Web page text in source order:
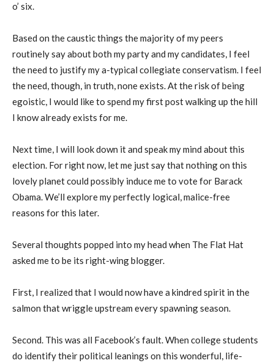
o’ six.
Based on the caustic things the majority of my peers
routinely say about both my party and my candidates, I feel
the need to justify my a-typical collegiate conservatism. I feel
the need, though, in truth, none exists. At the risk of being
egoistic, I would like to spend my first post walking up the hill
I know already exists for me.
Next time, I will look down it and speak my mind about this
election. For right now, let me just say that nothing on this
lovely planet could possibly induce me to vote for Barack
Obama. We’ll explore my perfectly logical, malice-free
reasons for this later.
Several thoughts popped into my head when The Flat Hat
asked me to be its right-wing blogger.
First, I realized that I would now have a kindred spirit in the
salmon that wriggle upstream every spawning season.
Second. This was all Facebook’s fault. When college students
do identify their political leanings on this wonderful, life-